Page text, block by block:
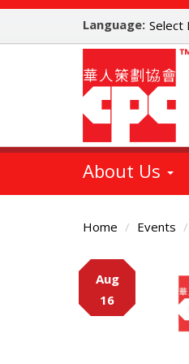
Skip
main
Language: Select
About Us
Home Events
Aug
16